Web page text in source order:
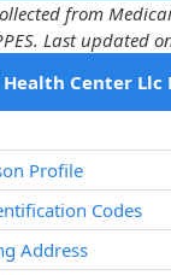
from
Last updated
Center Llc
Profile
Codes
Address